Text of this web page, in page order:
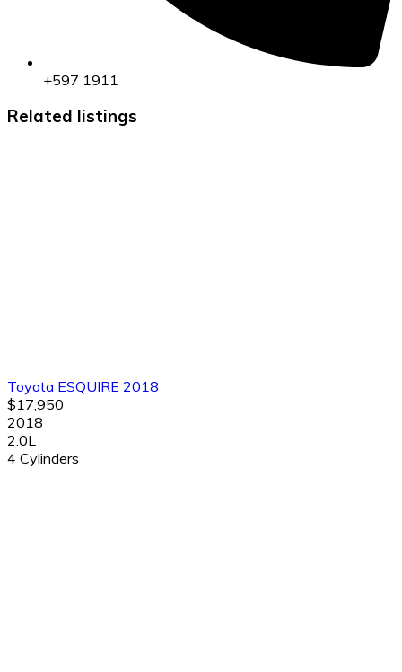
+597 1911
Related listings
Toyota ESQUIRE 2018
$17,950
2018
2.0L
4 Cylinders